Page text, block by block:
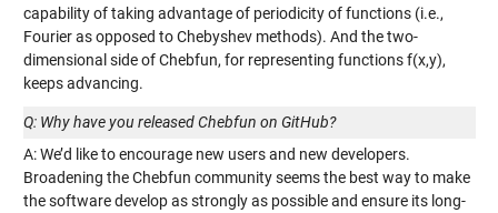
capability of taking advantage of periodicity of functions (i.e.,
Fourier as opposed to Chebyshev methods). And the two-
dimensional side of Chebfun, for representing functions f(x,y),
keeps advancing.
Q: Why have you released Chebfun on GitHub?
A: We’d like to encourage new users and new developers.
Broadening the Chebfun community seems the best way to make
the software develop as strongly as possible and ensure its long-